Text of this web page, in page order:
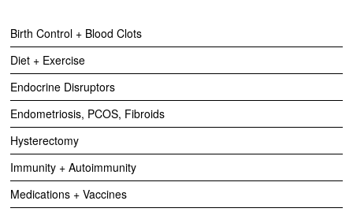
Birth Control + Blood Clots
Diet + Exercise
Endocrine Disruptors
Endometriosis, PCOS, Fibroids
Hysterectomy
Immunity + Autoimmunity
Medications + Vaccines